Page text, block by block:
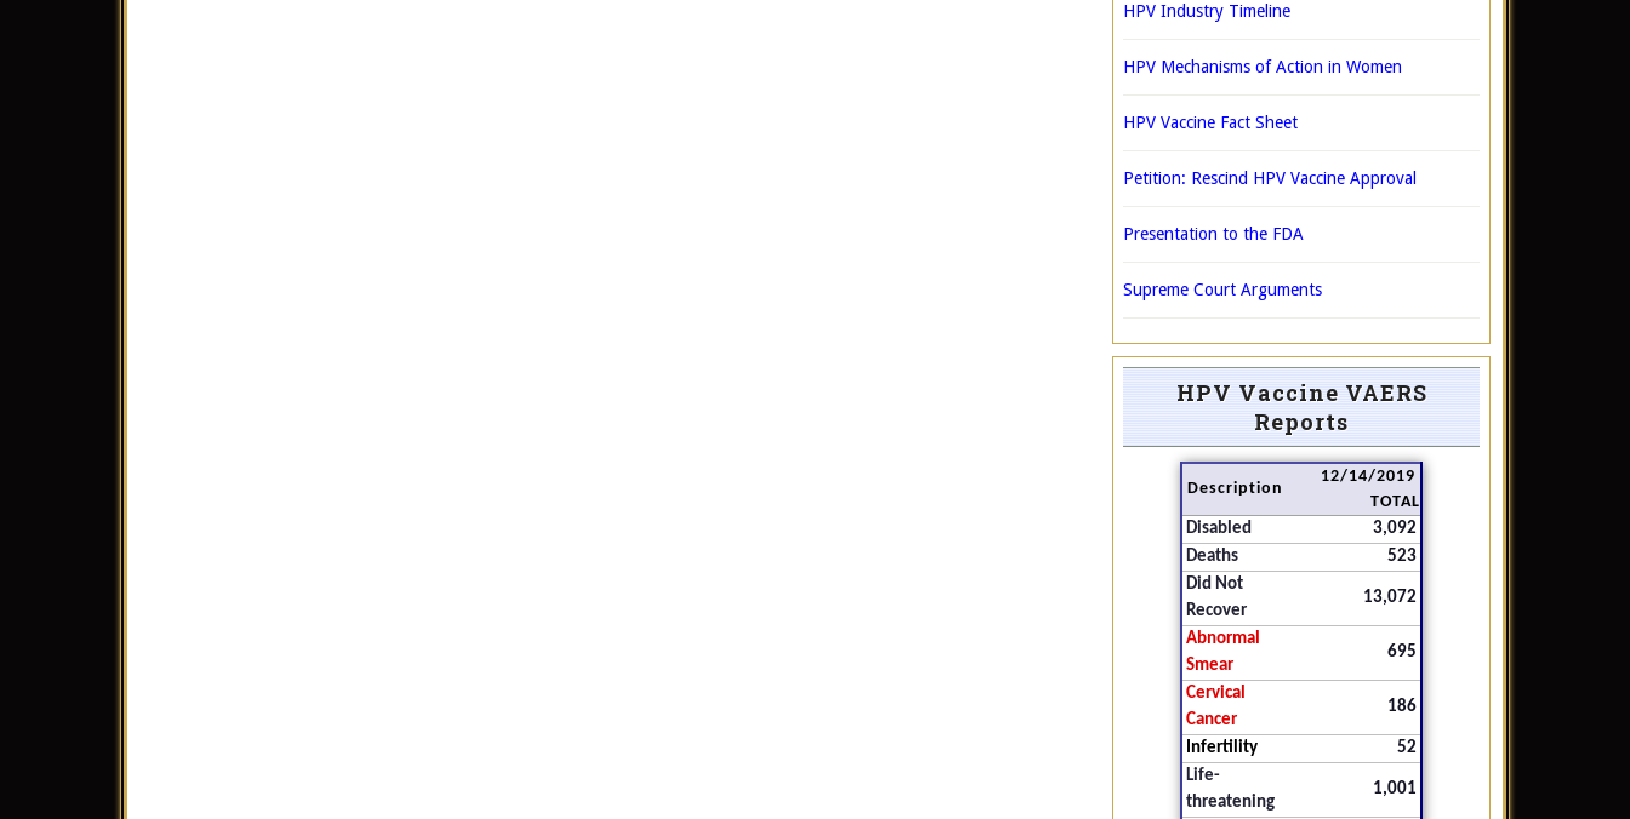
HPV Industry Timeline
HPV Mechanisms of Action in Women
HPV Vaccine Fact Sheet
Petition: Rescind HPV Vaccine Approval
Presentation to the FDA
Supreme Court Arguments
HPV Vaccine VAERS
Reports
Description
12/14/2019
TOTAL
Disabled
3,092
Deaths
523
Did Not
Recover
13,072
Abnormal
Smear
695
Cervical
Cancer
186
Infertility
52
Life-
threatening
1,001